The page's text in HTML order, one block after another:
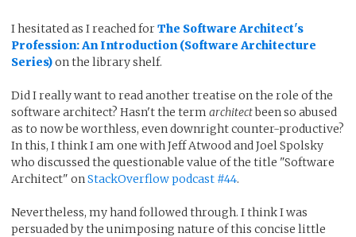
I hesitated as I reached forThe Software Architect's
Profession: An Introduction (Software Architecture
Series)on the library shelf.
Did I really want to read another treatise on the role of the
software architect? Hasn't the term architectbeen so abused
as to now be worthless, even downright counter-productive?
In this, I think I am one with Jeff Atwood and Joel Spolsky
who discussed the questionable value of the title "Software
Architect" on StackOverflow podcast #44.
Nevertheless, my hand followed through. I think I was
persuaded by the unimposing nature of this concise little